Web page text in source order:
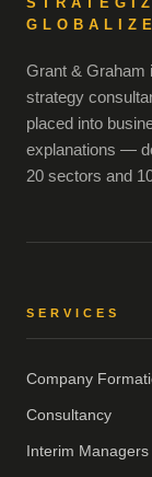
GLOBALIZE
Grant & Graham
strategy
placed into
explanations —
20 sectors and
SERVICES
Company
Consultancy
Interim Managers